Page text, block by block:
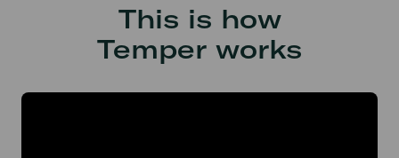
This is how
Temper works